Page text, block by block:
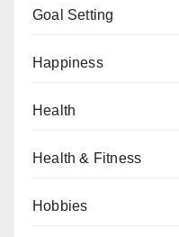
Goal Setting
Happiness
Health
Health & Fitness
Hobbies